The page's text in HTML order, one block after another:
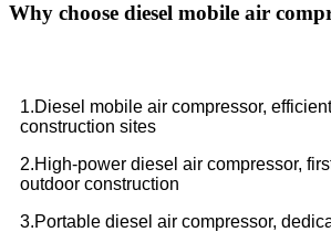
Why choose diesel mobile air
1.Diesel mobile air compressor,
construction sites
2.High-power diesel air compressor,
outdoor construction
3.Portable diesel air compressor,